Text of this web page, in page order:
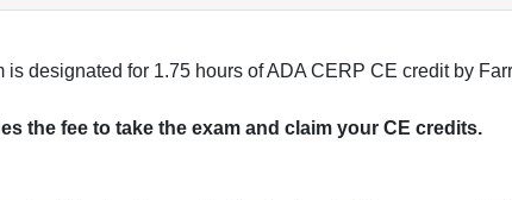
designated for 1.75 hours of ADA CERP CE credit by
the fee to take the exam and claim your CE credits.